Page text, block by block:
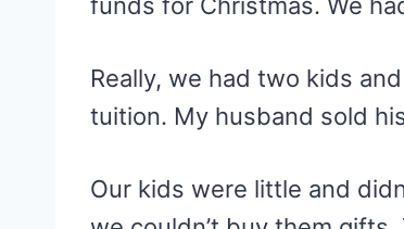
funds for Christmas. We
Really, we had two kids
tuition. My husband sold
Our kids were little and